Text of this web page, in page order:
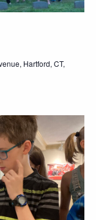
Hartford, CT,